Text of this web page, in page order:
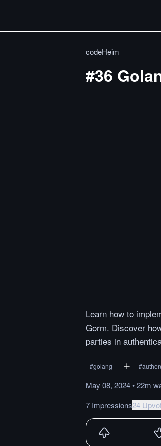
codeHeim
#36
Learn how to
Gorm. Discover
parties in
#golang #
May 08, 2024•22m
7 Impressions24